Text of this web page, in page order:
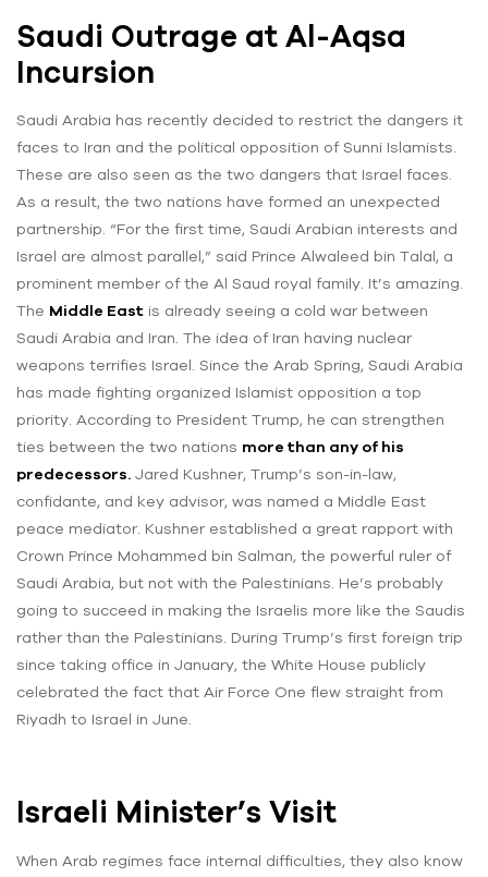
Saudi Outrage at Al-Aqsa
Incursion
Saudi Arabia has recently decided to restrict the dangers it
faces to Iran and the political opposition of Sunni Islamists.
These are also seen as the two dangers that Israel faces.
As a result, the two nations have formed an unexpected
partnership. “For the first time, Saudi Arabian interests and
Israel are almost parallel,” said Prince Alwaleed bin Talal, a
prominent member of the Al Saud royal family. It’s amazing.
The Middle East is already seeing a cold war between
Saudi Arabia and Iran. The idea of Iran having nuclear
weapons terrifies Israel. Since the Arab Spring, Saudi Arabia
has made fighting organized Islamist opposition a top
priority. According to President Trump, he can strengthen
ties between the two nations more than any of his
predecessors. Jared Kushner, Trump’s son-in-law,
confidante, and key advisor, was named a Middle East
peace mediator. Kushner established a great rapport with
Crown Prince Mohammed bin Salman, the powerful ruler of
Saudi Arabia, but not with the Palestinians. He’s probably
going to succeed in making the Israelis more like the Saudis
rather than the Palestinians. During Trump’s first foreign trip
since taking office in January, the White House publicly
celebrated the fact that Air Force One flew straight from
Riyadh to Israel in June.
Israeli Minister’s Visit
When Arab regimes face internal difficulties, they also know